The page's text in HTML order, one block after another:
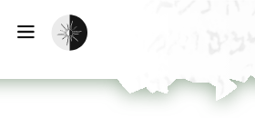
تفعيل الوضع المظلم